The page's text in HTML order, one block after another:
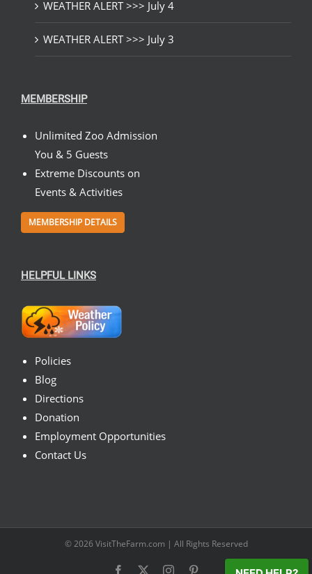
WEATHER ALERT >>> July 4
WEATHER ALERT >>> July 3
MEMBERSHIP
Unlimited Zoo Admission
You & 5 Guests
Extreme Discounts on
Events & Activities
MEMBERSHIP DETAILS
HELPFUL LINKS
Policies
Blog
Directions
Donation
Employment Opportunities
Contact Us
© 2026 VisitTheFarm.com | All Rights Reserved
Facebook Instagram